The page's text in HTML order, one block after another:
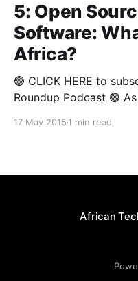
5: Open
Software:
Africa?
🟢 CLICK HERE to
Roundup Podcast 🟢 As long as "Microsoft" remains
be out on whether
17 May 2015 1 min read
African